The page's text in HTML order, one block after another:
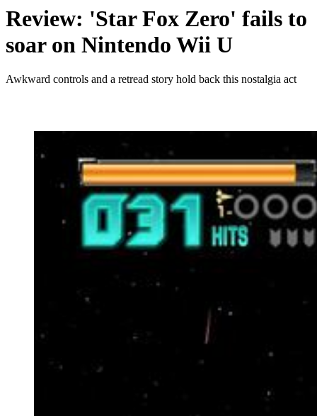
Review: 'Star Fox Zero' fails to
soar on Nintendo Wii U
Awkward controls and a retread story hold back this nostalgia act